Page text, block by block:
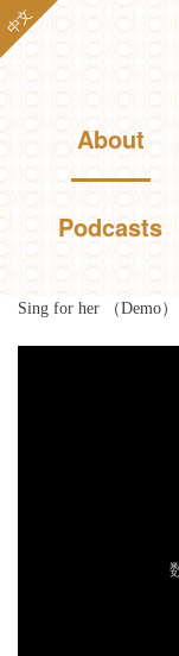
Westheavens
中文
Main menuAbout
Podcasts
Sing for her （Demo）